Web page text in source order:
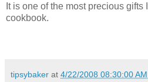
It is one of the most precious gifts
cookbook.
tipsybaker at 4/22/2008 08:30:00 AM